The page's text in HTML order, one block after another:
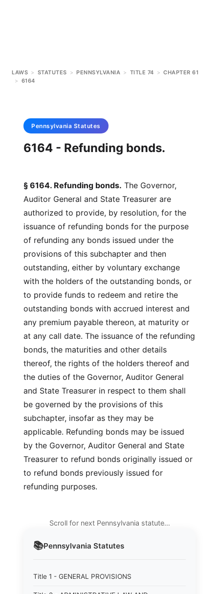
LAWS > STATUTES > PENNSYLVANIA > TITLE 74 > CHAPTER 61
> 6164
📚Pennsylvania Statutes
Title 1 - GENERAL PROVISIONS
Pennsylvania Statutes
6164 - Refunding bonds.
§ 6164. Refunding bonds. The Governor,
Auditor General and State Treasurer are
authorized to provide, by resolution, for the
issuance of refunding bonds for the purpose
of refunding any bonds issued under the
provisions of this subchapter and then
outstanding, either by voluntary exchange
with the holders of the outstanding bonds, or
to provide funds to redeem and retire the
outstanding bonds with accrued interest and
any premium payable thereon, at maturity or
at any call date. The issuance of the refunding
bonds, the maturities and other details
thereof, the rights of the holders thereof and
the duties of the Governor, Auditor General
and State Treasurer in respect to them shall
be governed by the provisions of this
subchapter, insofar as they may be
applicable. Refunding bonds may be issued
by the Governor, Auditor General and State
Treasurer to refund bonds originally issued or
to refund bonds previously issued for
refunding purposes.
Scroll for next Pennsylvania statute…